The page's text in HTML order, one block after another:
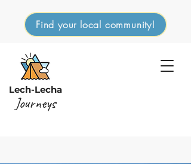
Lech-Lecha
Journeys
Find your local community!